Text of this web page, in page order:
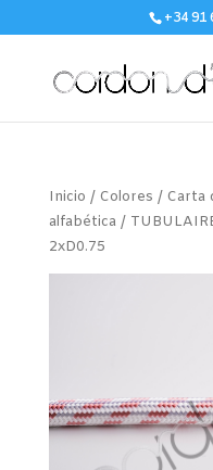
+34 91
Inicio / Colores / Carta
alfabética/
2xD0.75